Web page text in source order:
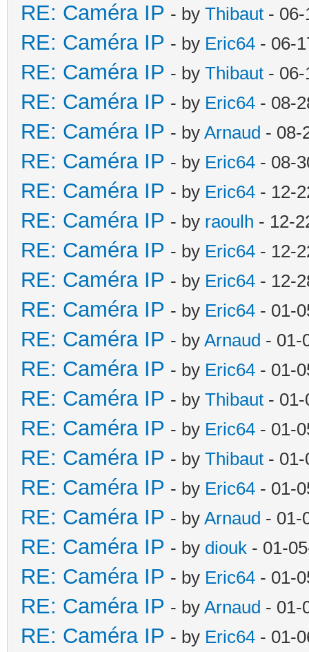
RE: Caméra IP - by Thibaut -
RE: Caméra IP - by Eric64 - 06-
RE: Caméra IP - by Thibaut -
RE: Caméra IP - by Eric64 - 08-
RE: Caméra IP - by Arnaud - 08-
RE: Caméra IP - by Eric64 - 08-
RE: Caméra IP - by Eric64 - 12-
RE: Caméra IP - by raoulh - 12-
RE: Caméra IP - by Eric64 - 12-
RE: Caméra IP - by Eric64 - 12-
RE: Caméra IP - by Eric64 - 01-
RE: Caméra IP - by Arnaud - 01-
RE: Caméra IP - by Eric64 - 01-
RE: Caméra IP - by Thibaut -
RE: Caméra IP - by Eric64 - 01-
RE: Caméra IP - by Thibaut -
RE: Caméra IP - by Eric64 - 01-
RE: Caméra IP - by Arnaud - 01-
RE: Caméra IP - by diouk - 01-
RE: Caméra IP - by Eric64 - 01-
RE: Caméra IP - by Arnaud - 01-
RE: Caméra IP - by Eric64 - 01-